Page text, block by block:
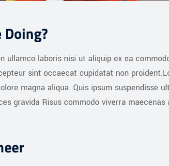
ullamco laboris nisi ut aliquip ex ea
sint occaecat cupidatat non
magna aliqua. Quis ipsum suspendisse
gravida Risus commodo viverra